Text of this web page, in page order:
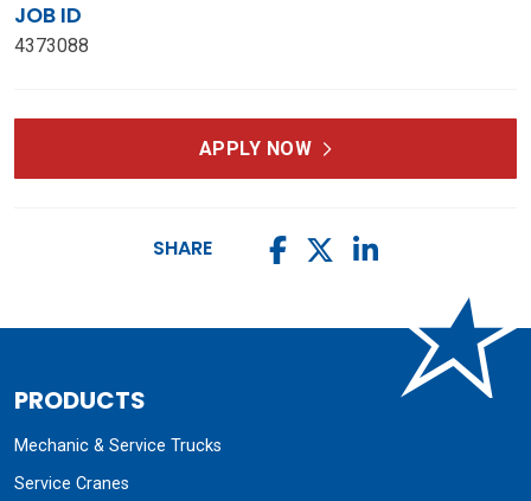
JOB ID
4373088
APPLY NOW
SHARE
PRODUCTS
Mechanic & Service Trucks
Service Cranes